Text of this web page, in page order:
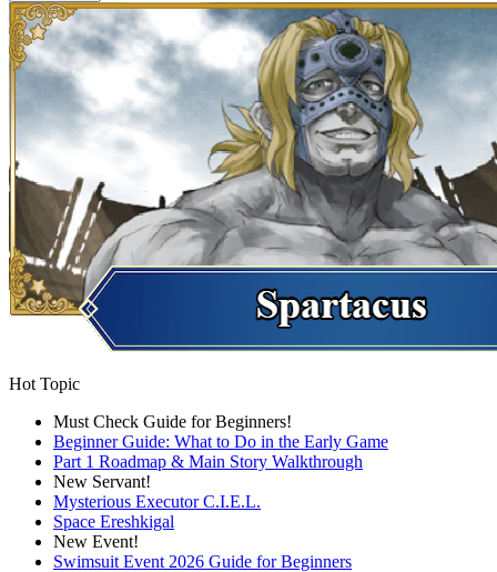
Hot Topic
Must Check Guide for Beginners!
Beginner Guide: What to Do in the Early Game
Part 1 Roadmap & Main Story Walkthrough
New Servant!
Mysterious Executor C.I.E.L.
Space Ereshkigal
New Event!
Swimsuit Event 2026 Guide for Beginners